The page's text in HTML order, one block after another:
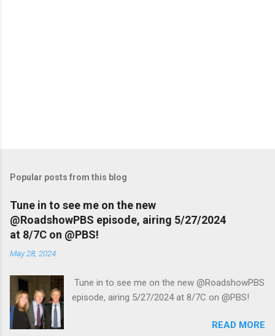
Popular posts from this blog
Tune in to see me on the new
@RoadshowPBS episode, airing 5/27/2024
at 8/7C on @PBS!
May 28, 2024
Tune in to see me on the new @RoadshowPBS
episode, airing 5/27/2024 at 8/7C on @PBS!
READ MORE